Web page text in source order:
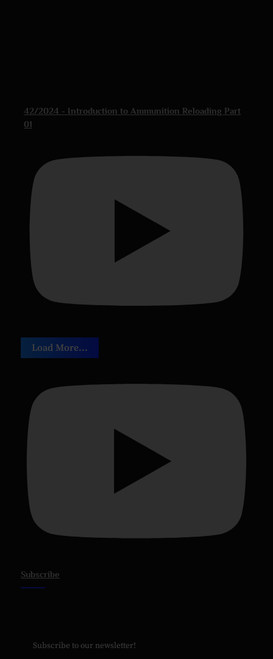
42/2024 - Introduction to Ammunition Reloading Part
01
Load More...
Subscribe
Subscribe to our newsletter!